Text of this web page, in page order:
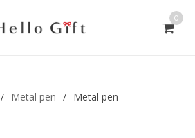
0
/ Metal pen / Metal pen